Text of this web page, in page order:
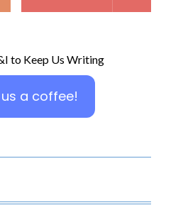
to Keep Us Writing
us a coffee!